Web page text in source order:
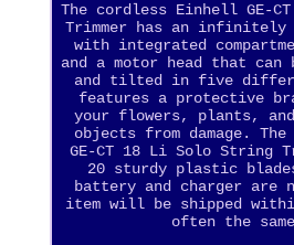
The cordless Einhell GE-
Trimmer has an infinitely
with integrated
and a motor head that
and tilted in five
features a protective
your flowers, plants,
objects from damage.
GE-CT 18 Li Solo String
20 sturdy plastic
battery and charger are
item will be shipped
often the